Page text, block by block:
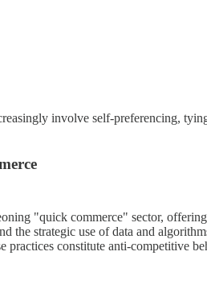
involve self-preferencing,
"quick commerce" sector,
the strategic use of data and
constitute anti-competitive